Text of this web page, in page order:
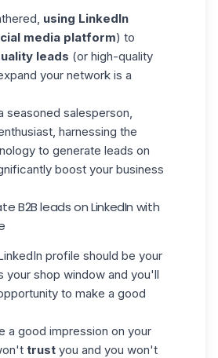
using LinkedIn
media platform) to
leads (or high-quality
your network is a
seasoned salesperson,
harnessing the
to generate leads on
boost your business
B2B leads on LinkedIn with
profile should be your
your shop window and you'll
to make a good
a good impression on your
trust you and you won't